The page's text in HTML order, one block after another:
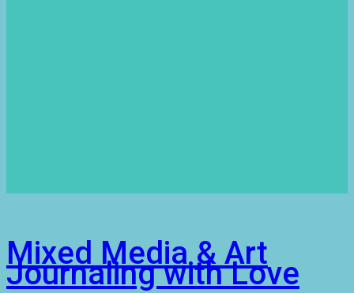
Mixed Media & Art
Journaling with Love